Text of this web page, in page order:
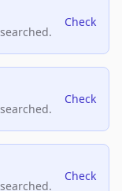
Check
Check
Check